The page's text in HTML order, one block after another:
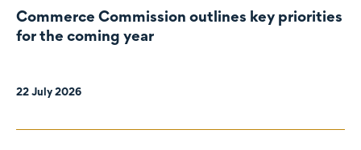
Commerce Commission outlines key priorities
for the coming year
22 July 2026